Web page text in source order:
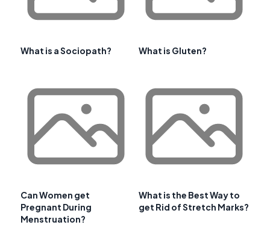
What is a Sociopath? What is Gluten?
Can Women get
Pregnant During
Menstruation?
What is the Best Way to
get Rid of Stretch Marks?